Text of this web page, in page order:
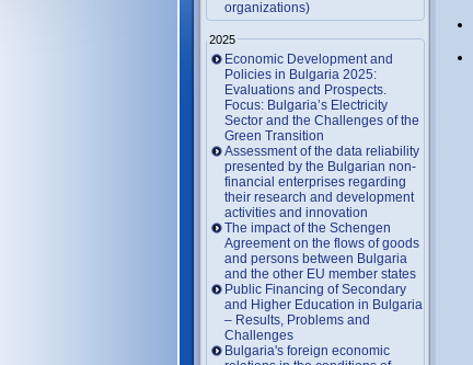
organizations)
2025
Economic Development and
Policies in Bulgaria 2025:
Evaluations and Prospects.
Focus: Bulgaria’s Electricity
Sector and the Challenges of the
Green Transition
Assessment of the data reliability
presented by the Bulgarian non-
financial enterprises regarding
their research and development
activities and innovation
The impact of the Schengen
Agreement on the flows of goods
and persons between Bulgaria
and the other EU member states
Public Financing of Secondary
and Higher Education in Bulgaria
– Results, Problems and
Challenges
Bulgaria's foreign economic